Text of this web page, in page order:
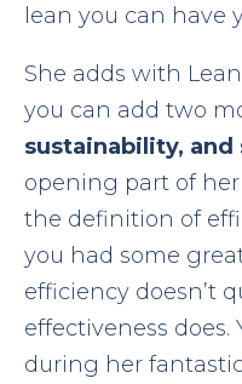
lean you can have
She adds with
you can add two
sustainability, and
opening part of
the definition of
you had some
efficiency doesn’t
effectiveness does.
during her